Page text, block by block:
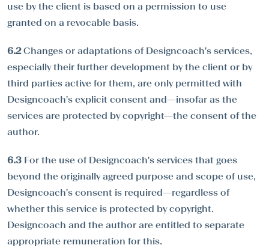
use by the client is based on a permission to use
granted on a revocable basis.
6.2Changes or adaptations of Designcoach's services,
especially their further development by the client or by
third parties active for them, are only permitted with
Designcoach's explicit consent and—insofar as the
services are protected by copyright—the consent of the
author.
6.3 For the use of Designcoach's services that goes
beyond the originally agreed purpose and scope of use,
Designcoach's consent is required—regardless of
whether this service is protected by copyright.
Designcoach and the author are entitled to separate
appropriate remuneration for this.